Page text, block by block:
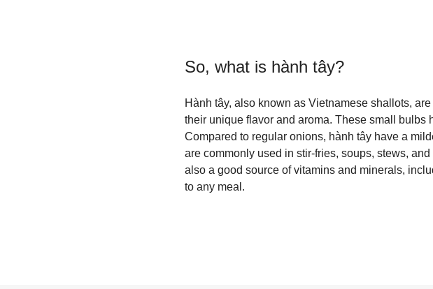
So, what is hành tây?
Hành tây, also known as Vietnamese shallots,
their unique flavor and aroma. These small
Compared to regular onions, hành tây have a
are commonly used in stir-fries, soups, stews,
also a good source of vitamins and minerals,
to any meal.